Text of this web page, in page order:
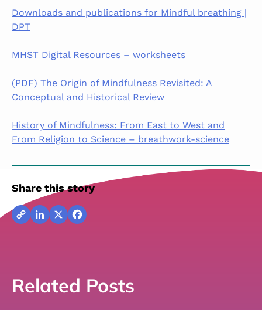
Downloads and publications for Mindful breathing |
DPT
MHST Digital Resources – worksheets
(PDF) The Origin of Mindfulness Revisited: A
Conceptual and Historical Review
History of Mindfulness: From East to West and
From Religion to Science – breathwork-science
Share this story
CopyLinkedIn
X Facebook
Related Posts